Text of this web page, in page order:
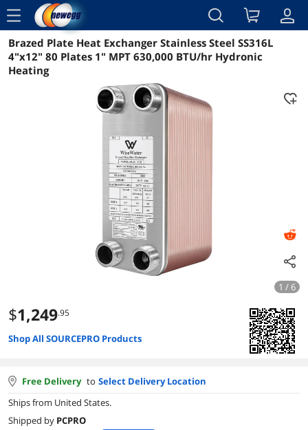
menu
Reviews Details Overview
Brazed Plate Heat Exchanger Stainless Steel SS316L
4"x12" 80 Plates 1" MPT 630,000 BTU/hr Hydronic
Heating
1 / 6
$1,249.95
Shop All SOURCEPRO Products
Free Delivery to Select Delivery Location
Ships from United States.
Shipped by PCPRO